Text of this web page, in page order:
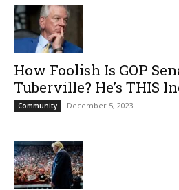
How Foolish Is GOP
Tuberville? He’s THIS
Community December 5, 2023